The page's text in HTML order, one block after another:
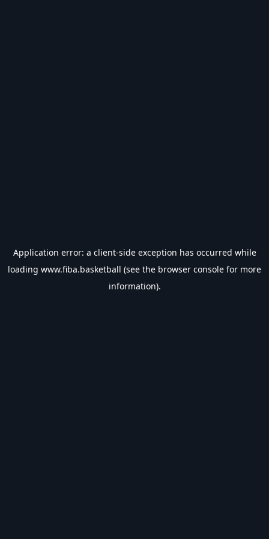
Application error: a client-side exception has occurred while
loading www.fiba.basketball (see the browser console for more
information).